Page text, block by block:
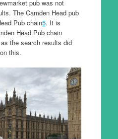
pub was not
The Camden Head pub
Pub chain5. It is
Head Pub chain
the search results did
this.